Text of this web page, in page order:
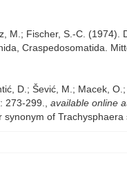
M.; Fischer, S.-C. (1974).
Craspedosomatida.
D.; Šević, M.; Macek,
273-299. available online
of Trachysphaera